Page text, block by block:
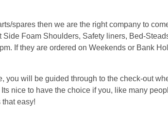
spares then we are the right company to
Foam Shoulders, Safety liners, Bed-
If they are ordered on Weekends or Bank
you will be guided through to the check-out
nice to have the choice if you, like many
easy!